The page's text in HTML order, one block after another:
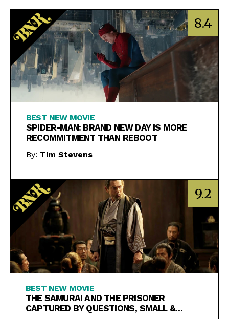
8.4
BEST NEW MOVIE
SPIDER-MAN: BRAND NEW DAY IS MORE
RECOMMITMENT THAN REBOOT
By: Tim Stevens
9.2
BEST NEW MOVIE
THE SAMURAI AND THE PRISONER
CAPTURED BY QUESTIONS, SMALL &